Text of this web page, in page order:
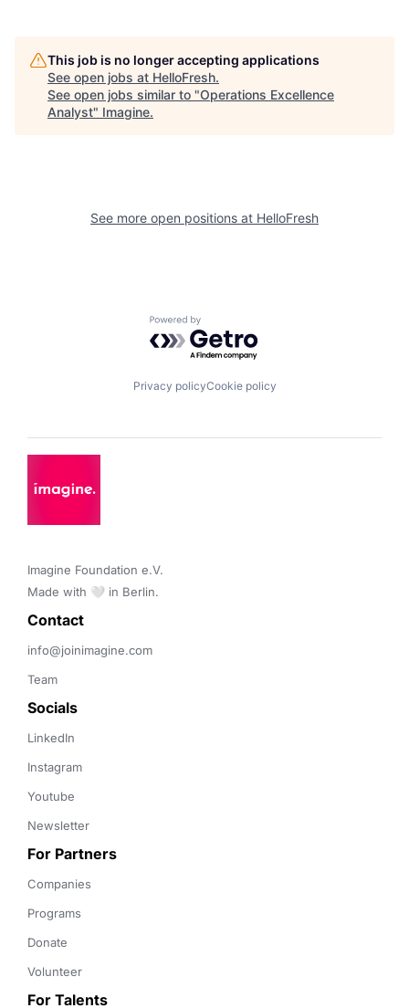
This job is no longer accepting applications
See open jobs at HelloFresh.
See open jobs similar to "Operations Excellence
Analyst" Imagine.
See more open positions at HelloFresh
Powered by Getro.com
Privacy policyCookie policy
Imagine Foundation e.V.
Made with 🤍 in Berlin.
Contact
info@joinimagine.com
Team
Socials
LinkedIn
Instagram
Youtube
Newsletter
For Partners
Companies
Programs
Donate
Volunteer
For Talents